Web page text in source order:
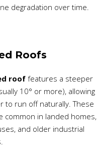
degradation over time.
Roofs
rooffeatures a steeper
10° or more), allowing
to run off naturally. These
common in landed homes,
and older industrial